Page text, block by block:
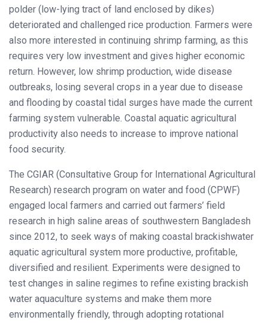
polder (low-lying tract of land enclosed by dikes)
deteriorated and challenged rice production. Farmers were
also more interested in continuing shrimp farming, as this
requires very low investment and gives higher economic
return. However, low shrimp production, wide disease
outbreaks, losing several crops in a year due to disease
and flooding by coastal tidal surges have made the current
farming system vulnerable. Coastal aquatic agricultural
productivity also needs to increase to improve national
food security.
The CGIAR (Consultative Group for International Agricultural
Research) research program on water and food (CPWF)
engaged local farmers and carried out farmers’ field
research in high saline areas of southwestern Bangladesh
since 2012, to seek ways of making coastal brackishwater
aquatic agricultural system more productive, profitable,
diversified and resilient. Experiments were designed to
test changes in saline regimes to refine existing brackish
water aquaculture systems and make them more
environmentally friendly, through adopting rotational